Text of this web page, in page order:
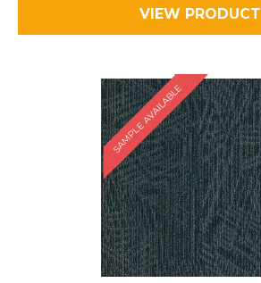
VIEW PRODUCT
SAMPLE AVAILABLE